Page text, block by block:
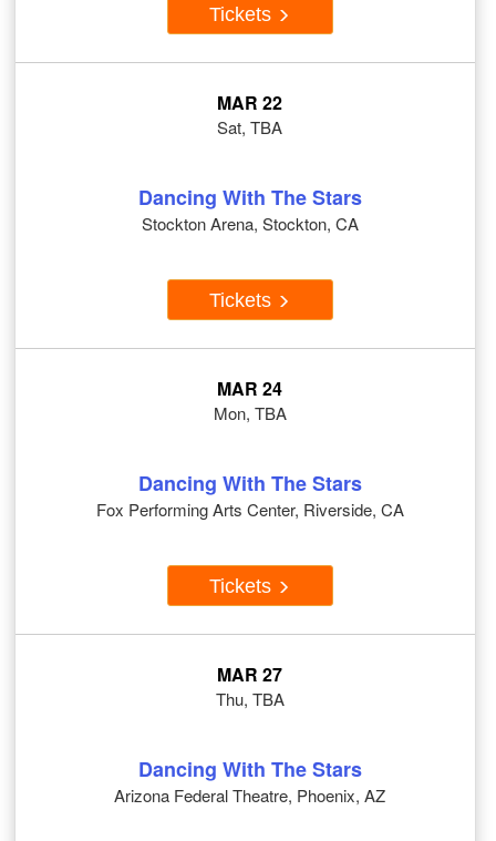
Tickets
MAR 22
Sat, TBA
Dancing With The Stars
Stockton Arena, Stockton, CA
Tickets
MAR 24
Mon, TBA
Dancing With The Stars
Fox Performing Arts Center, Riverside, CA
Tickets
MAR 27
Thu, TBA
Dancing With The Stars
Arizona Federal Theatre, Phoenix, AZ